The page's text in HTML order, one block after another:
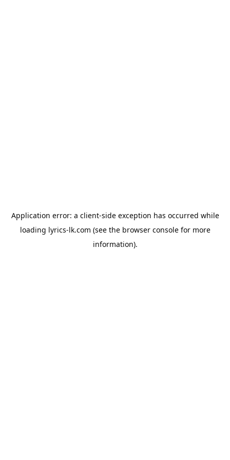
Application error: a client-side exception has occurred while
loading lyrics-lk.com (see the browser consolefor more
information).